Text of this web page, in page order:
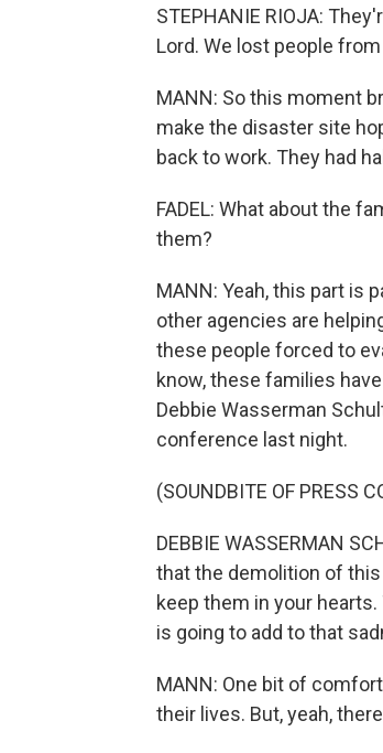
STEPHANIE RIOJA:
Lord. We lost people
MANN: So this moment
make the disaster site
back to work. They had
FADEL: What about the
them?
MANN: Yeah, this part is
other agencies are
these people forced to
know, these families
Debbie Wasserman
conference last night.
(SOUNDBITE OF PRESS
DEBBIE WASSERMAN
that the demolition of
keep them in your
is going to add to that
MANN: One bit of
their lives. But, yeah,